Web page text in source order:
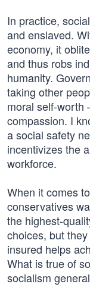
In practice,
and enslaved.
economy, it
and thus robs
humanity.
taking other
moral self-worth
compassion. I
a social safety
incentivizes the
workforce.
When it comes
conservatives
the highest-
choices, but
insured helps
What is true of
socialism